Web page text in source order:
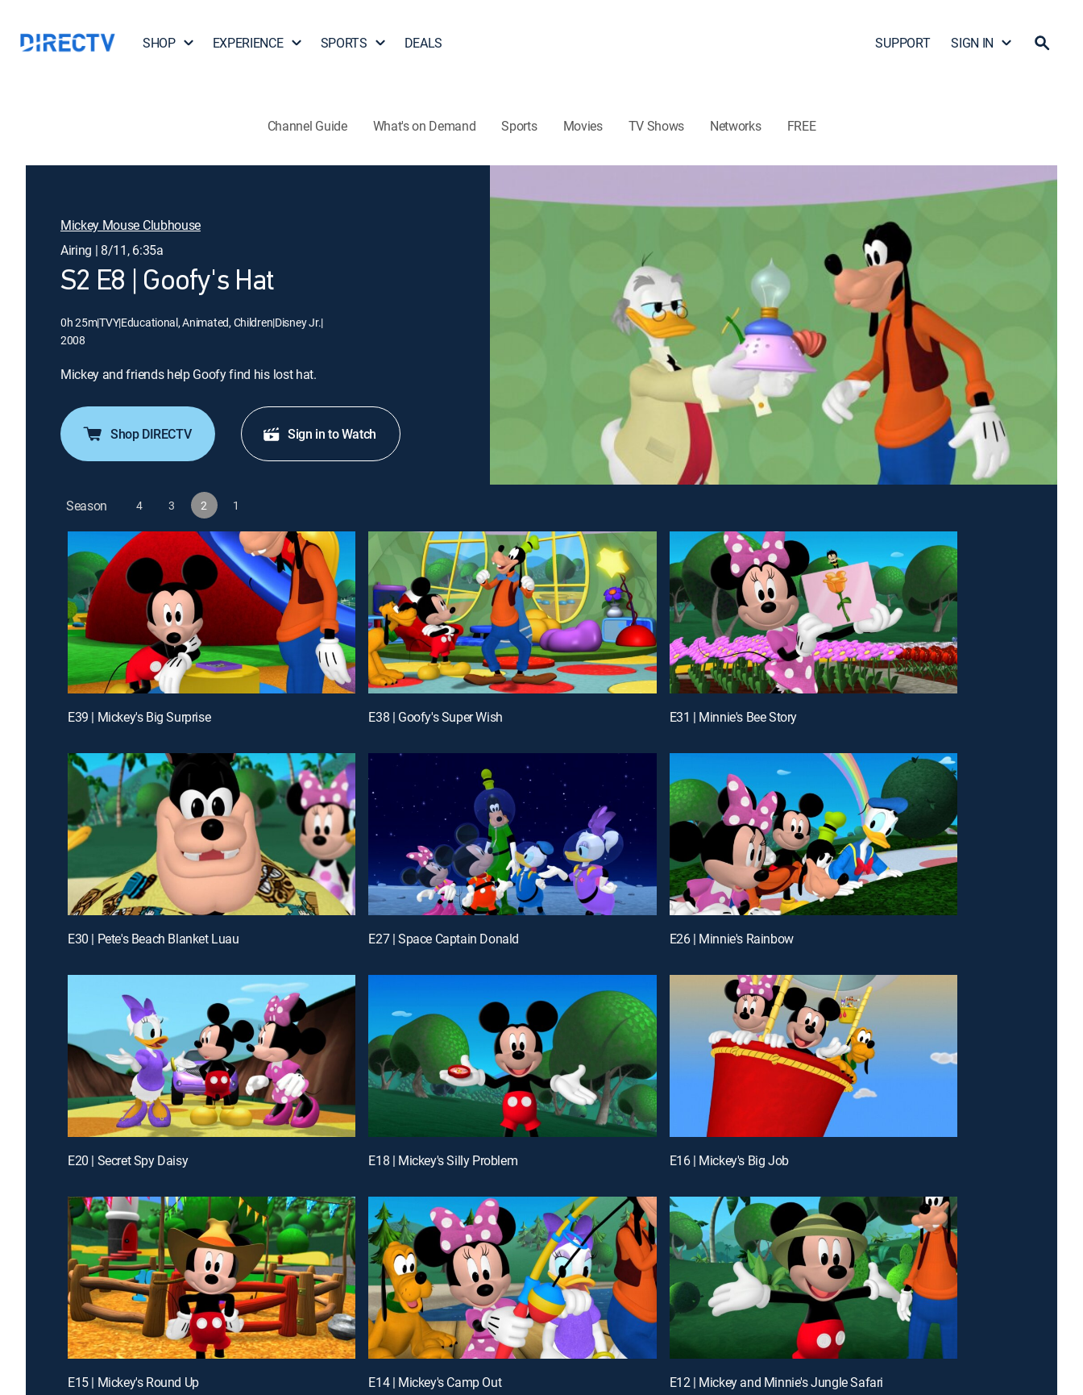
SHOP EXPERIENCE SPORTS DEALS SUPPORT SIGN IN
Channel Guide What's on Demand Sports Movies TV Shows Networks FREE
Mickey Mouse Clubhouse
Airing | 8/11, 6:35a
S2 E8 | Goofy's Hat
0h 25m|TVY|Educational, Animated, Children|Disney Jr.|
2008
Mickey and friends help Goofy find his lost hat.
Shop DIRECTV Sign in to Watch
Season 4 3 2 1
E39 | Mickey's Big Surprise E38 | Goofy's Super Wish E31 | Minnie's Bee Story
E30 | Pete's Beach Blanket Luau E27 | Space Captain Donald E26 | Minnie's Rainbow
E20 | Secret Spy Daisy E18 | Mickey's Silly Problem E16 | Mickey's Big Job
E15 | Mickey's Round Up E14 | Mickey's Camp Out E12 | Mickey and Minnie's Jungle Safari